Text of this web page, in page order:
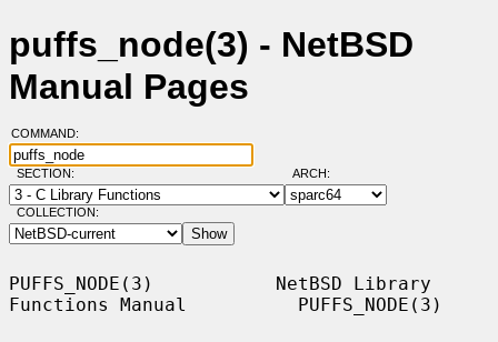
puffs_node(3) - NetBSD
Manual Pages
COMMAND:
SECTION: ARCH:
COLLECTION:
PUFFS_NODE(3)           NetBSD Library
Functions Manual          PUFFS_NODE(3)